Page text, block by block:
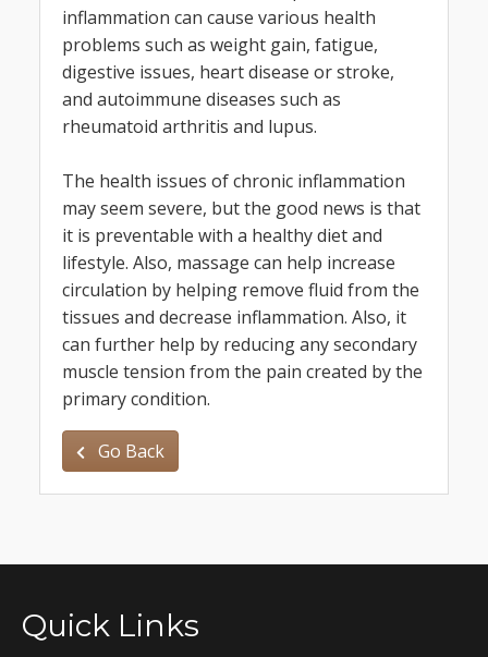
inflammation can cause various health
problems such as weight gain, fatigue,
digestive issues, heart disease or stroke,
and autoimmune diseases such as
rheumatoid arthritis and lupus.
The health issues of chronic inflammation
may seem severe, but the good news is that
it is preventable with a healthy diet and
lifestyle. Also, massage can help increase
circulation by helping remove fluid from the
tissues and decrease inflammation. Also, it
can further help by reducing any secondary
muscle tension from the pain created by the
primary condition.
Go Back
Quick Links